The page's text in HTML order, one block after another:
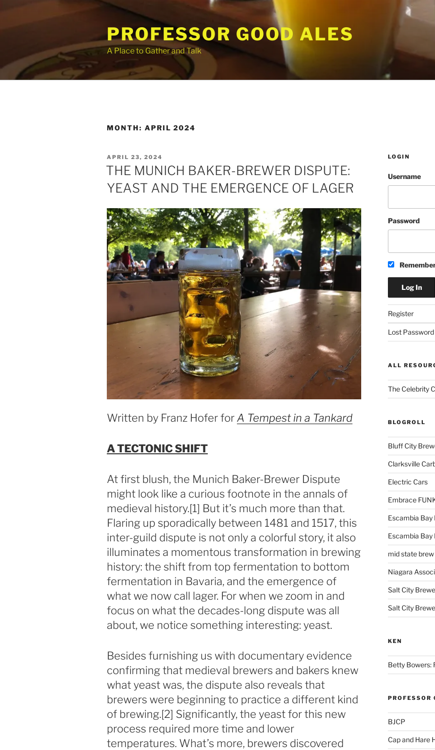
content
PROFESSOR GOOD ALES
A Place to Gather and Talk
MONTH: APRIL 2024
POSTED
ON
APRIL 23, 2024
THE MUNICH BAKER-BREWER DISPUTE:
YEAST AND THE EMERGENCE OF LAGER
Written by Franz Hofer forA Tempest in a Tankard
A TECTONIC SHIFT
At first blush, the Munich Baker-Brewer Dispute
might look like a curious footnote in the annals of
medieval history.[1] But it’s much more than that.
Flaring up sporadically between 1481 and 1517, this
inter-guild dispute is not only a colorful story, it also
illuminates a momentous transformation in brewing
history: the shift from top fermentation to bottom
fermentation in Bavaria, and the emergence of
what we now call lager. For when we zoom in and
focus on what the decades-long dispute was all
about, we notice something interesting: yeast.
Besides furnishing us with documentary evidence
confirming that medieval brewers and bakers knew
what yeast was, the dispute also reveals that
brewers were beginning to practice a different kind
of brewing.[2] Significantly, the yeast for this new
process required more time and lower
temperatures. What’s more, brewers discovered
LOGIN
Username
Password
Register
Lost Password
ALL
The Celebrity
BLOGROLL
Bluff City
Clarksville
Electric Cars
Embrace
Escambia Bay
Escambia
mid state
Niagara
Salt City
Salt City
KEN
Betty Bowers:
PROFESSOR
BJCP
Cap and Hare